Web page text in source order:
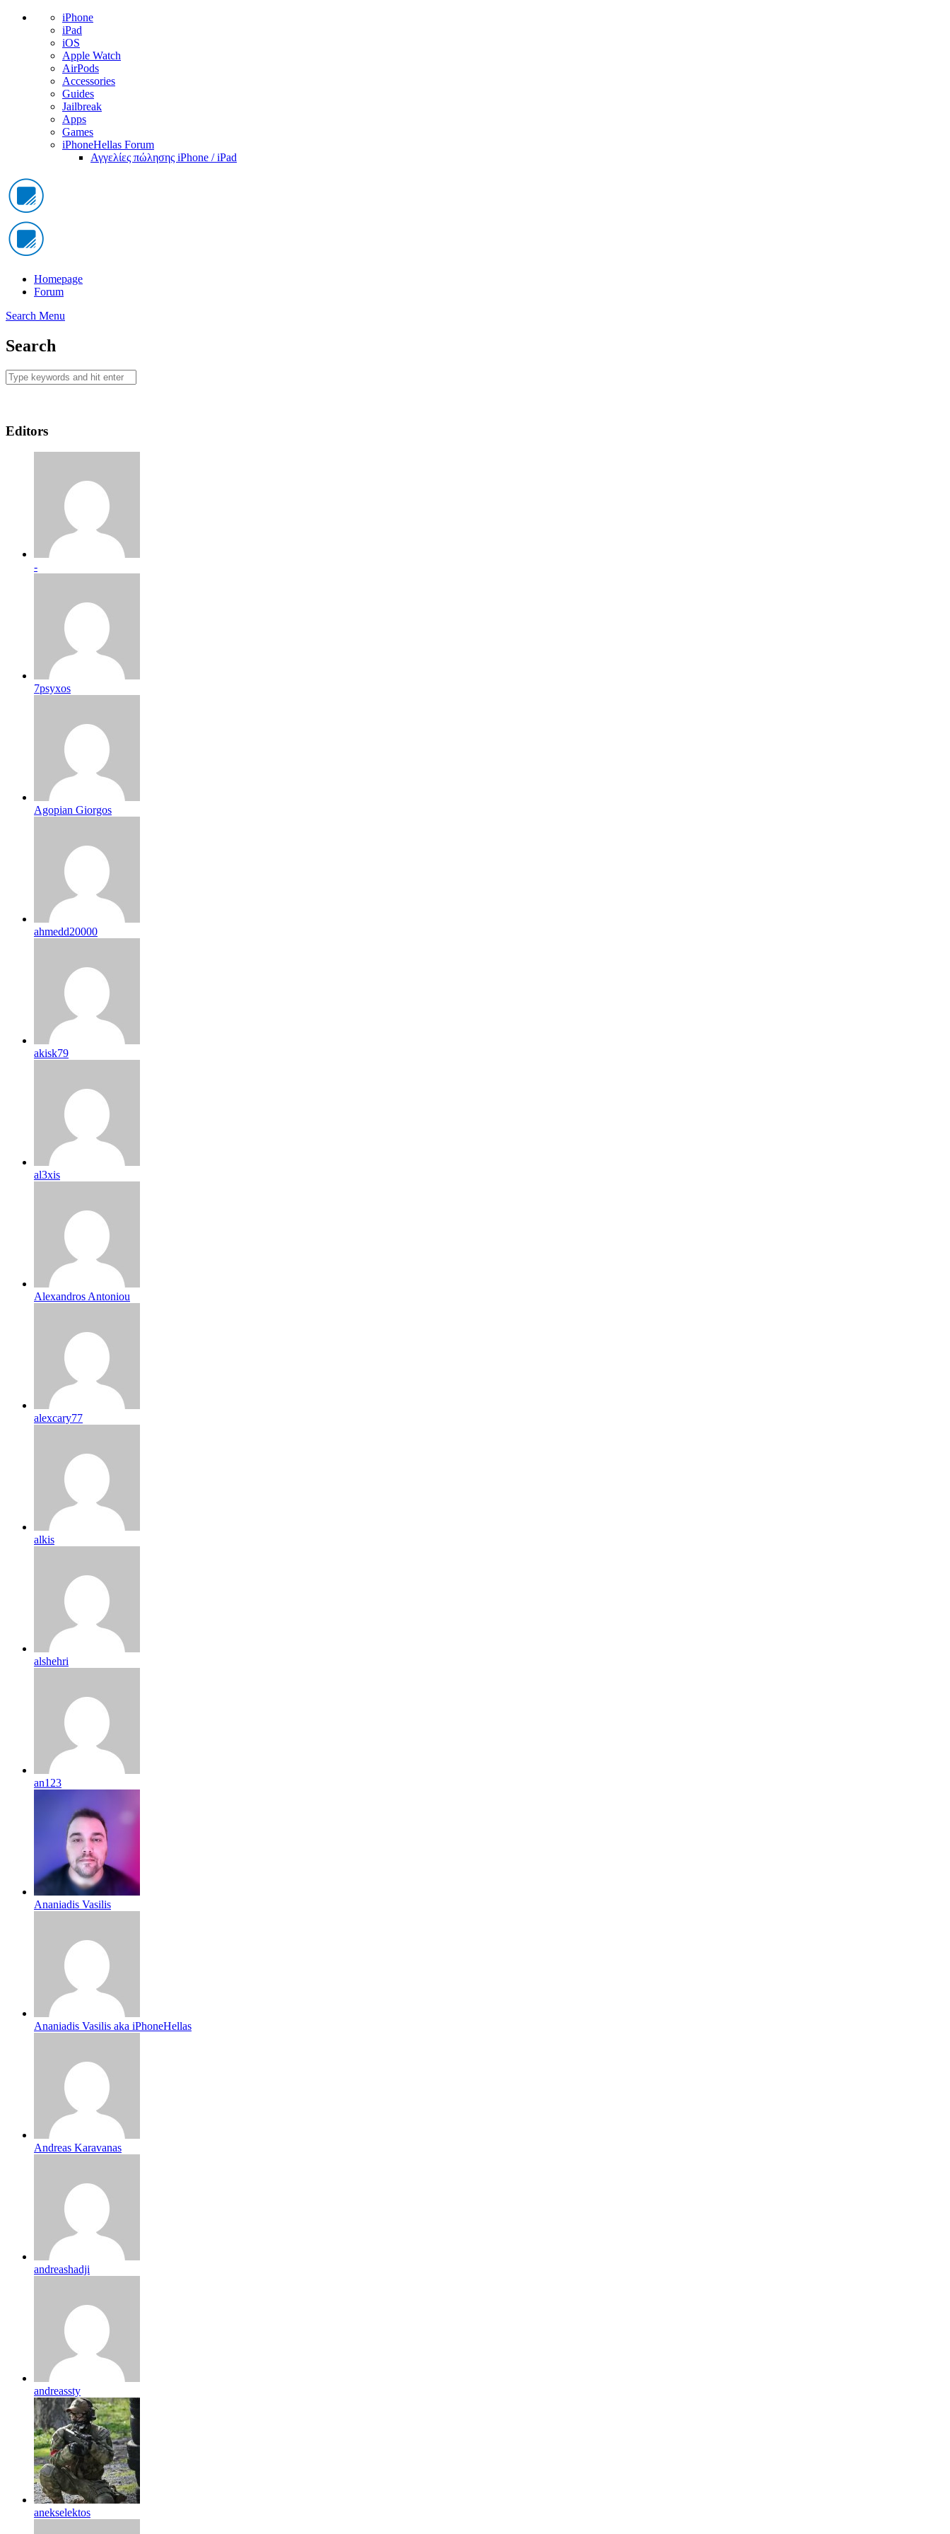
iPhone
iPad
iOS
Apple Watch
AirPods
Accessories
Guides
Jailbreak
Apps
Games
iPhoneHellas Forum
Αγγελίες πώλησης iPhone / iPad
Homepage
Forum
Search Menu
Search
Editors
-
7psyxos
Agopian Giorgos
ahmedd20000
akisk79
al3xis
Alexandros Antoniou
alexcary77
alkis
alshehri
an123
Ananiadis Vasilis
Ananiadis Vasilis aka iPhoneHellas
Andreas Karavanas
andreashadji
andreassty
anekselektos